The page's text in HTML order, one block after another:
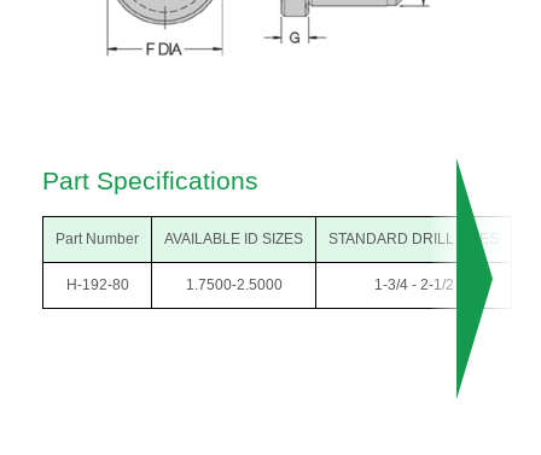
Part Specifications
Part Number AVAILABLE ID SIZES STANDARD DRILL SIZES
H-192-80 1.7500-2.5000 1-3/4 - 2-1/2